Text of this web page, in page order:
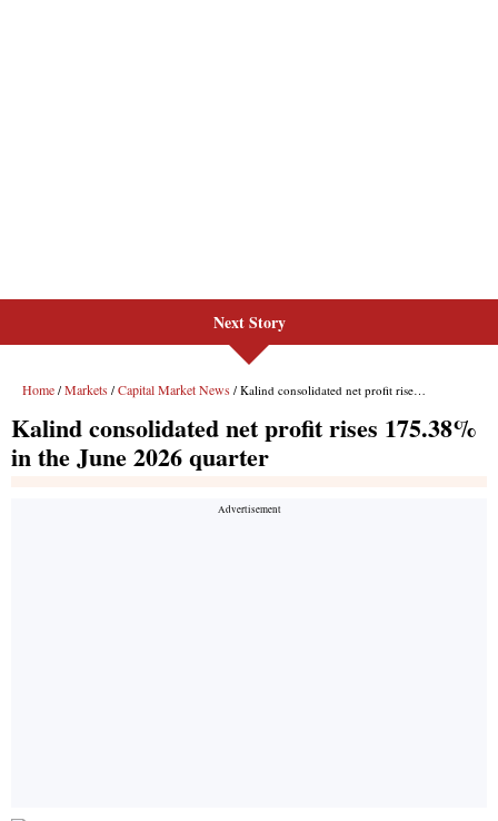
Next Story